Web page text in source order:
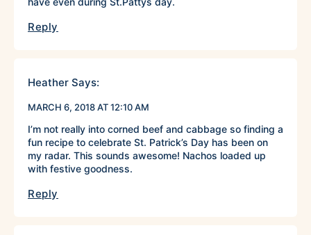
Reply
Heather Says:
MARCH 6, 2018 AT 12:10 AM
I’m not really into corned beef and cabbage so finding a
fun recipe to celebrate St. Patrick’s Day has been on
my radar. This sounds awesome! Nachos loaded up
with festive goodness.
Reply